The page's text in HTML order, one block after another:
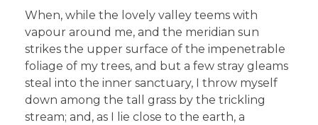
When, while the lovely valley teems with
vapour around me, and the meridian sun
strikes the upper surface of the impenetrable
foliage of my trees, and but a few stray gleams
steal into the inner sanctuary, I throw myself
down among the tall grass by the trickling
stream; and, as I lie close to the earth, a